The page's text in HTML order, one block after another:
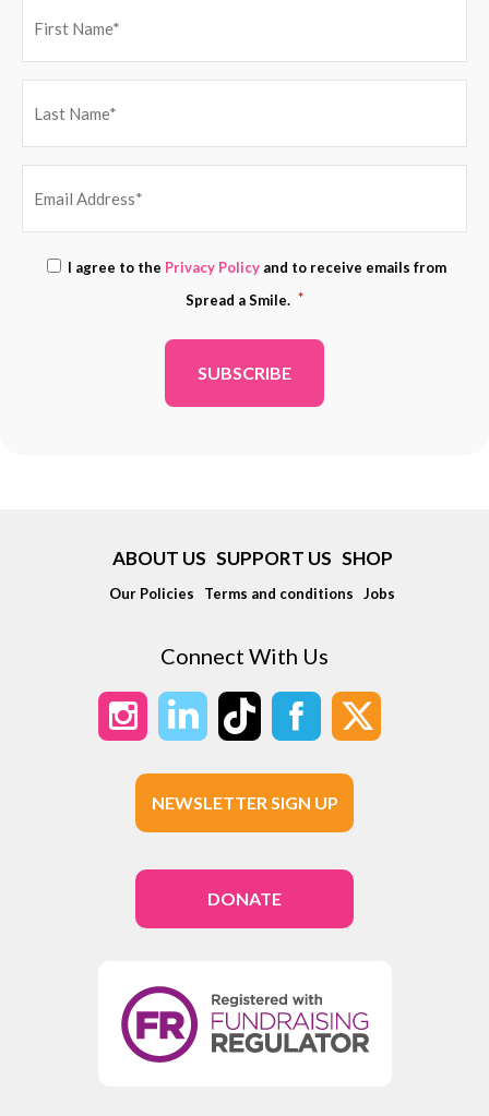
ADDRESS
*
Consent
*
I agree to the Privacy Policy and to receive emails from
Spread a Smile. *
ABOUT US SUPPORT US SHOP
Our Policies Terms and conditions Jobs
Connect With Us
NEWSLETTER SIGN UP
DONATE